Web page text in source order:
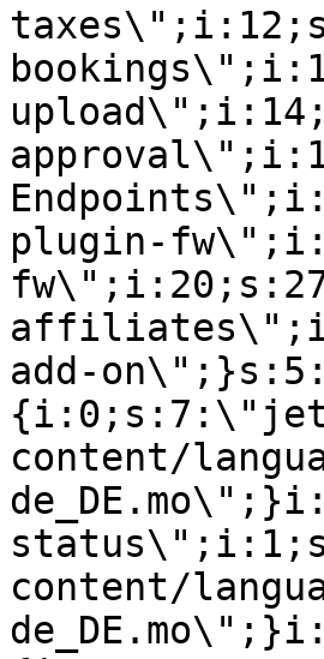
plugin-
add-
content/
content/